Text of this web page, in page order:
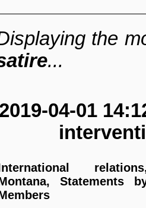
the
...
2019-04-01
Statements